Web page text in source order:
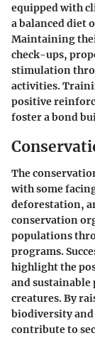
equipped with
a balanced diet
Maintaining
check-ups,
stimulation
activities.
positive
foster a bond
The
with some
deforestation,
conservation
populations
programs.
highlight the
and sustainable
creatures. By
biodiversity and
contribute to